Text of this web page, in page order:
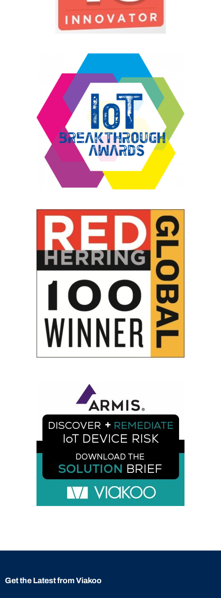
Get the Latest from Viakoo